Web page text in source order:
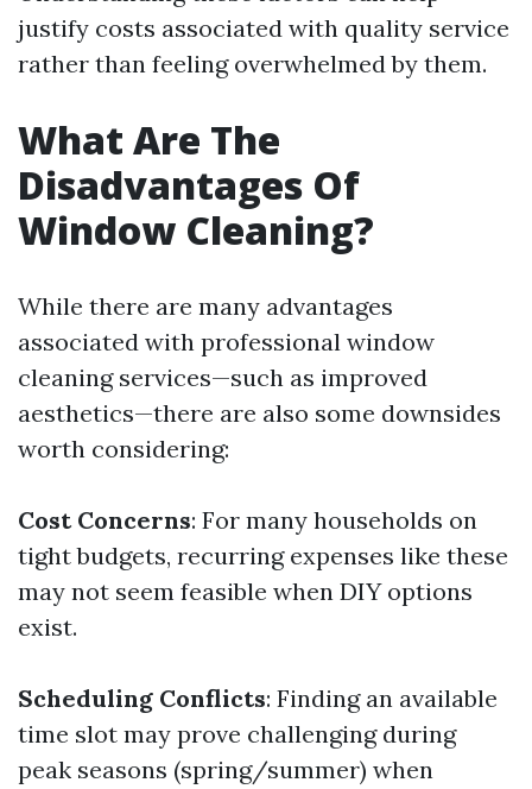
justify costs associated with quality service
rather than feeling overwhelmed by them.
What Are The
Disadvantages Of
Window Cleaning?
While there are many advantages
associated with professional window
cleaning services—such as improved
aesthetics—there are also some downsides
worth considering:
Cost Concerns: For many households on
tight budgets, recurring expenses like these
may not seem feasible when DIY options
exist.
Scheduling Conflicts: Finding an available
time slot may prove challenging during
peak seasons (spring/summer) when